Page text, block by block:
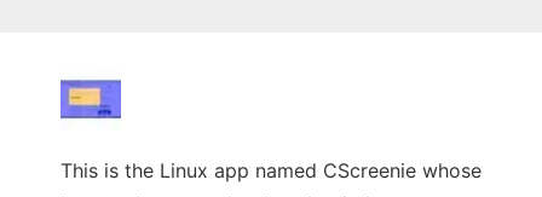
This is the Linux app named CScreenie whose